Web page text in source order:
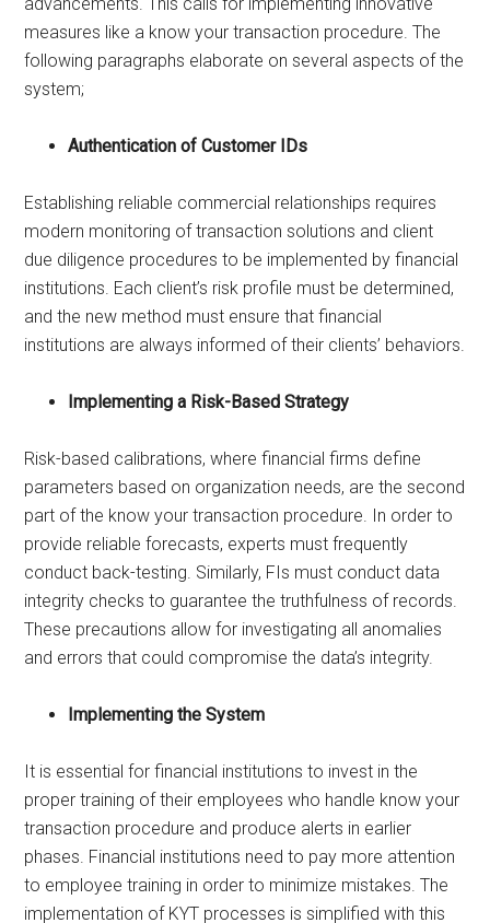
measures like a know your transaction procedure. The
following paragraphs elaborate on several aspects of the
system;
Authentication of Customer IDs
Establishing reliable commercial relationships requires
modern monitoring of transaction solutions and client
due diligence procedures to be implemented by financial
institutions. Each client’s risk profile must be determined,
and the new method must ensure that financial
institutions are always informed of their clients’ behaviors.
Implementing a Risk-Based Strategy
Risk-based calibrations, where financial firms define
parameters based on organization needs, are the second
part of the know your transaction procedure. In order to
provide reliable forecasts, experts must frequently
conduct back-testing. Similarly, FIs must conduct data
integrity checks to guarantee the truthfulness of records.
These precautions allow for investigating all anomalies
and errors that could compromise the data’s integrity.
Implementing the System
It is essential for financial institutions to invest in the
proper training of their employees who handle know your
transaction procedure and produce alerts in earlier
phases. Financial institutions need to pay more attention
to employee training in order to minimize mistakes. The
implementation of KYT processes is simplified with this